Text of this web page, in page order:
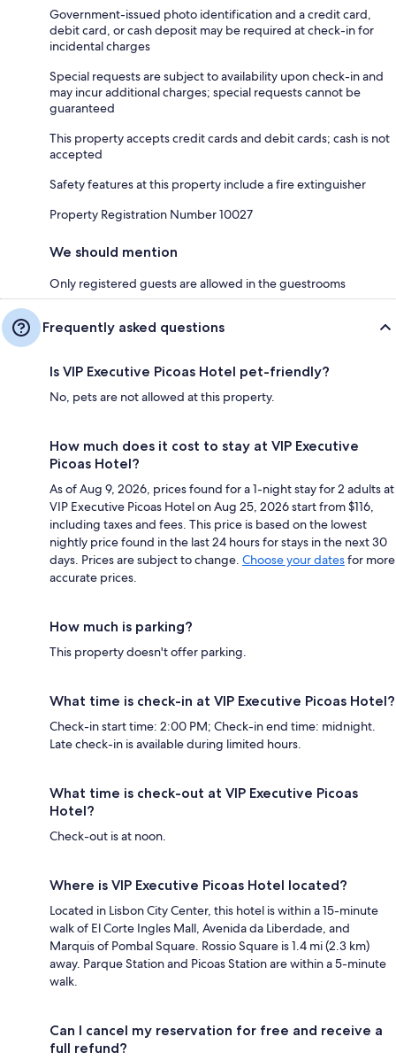
Government-issued photo identification and a credit card,
debit card, or cash deposit may be required at check-in for
incidental charges
Special requests are subject to availability upon check-in and
may incur additional charges; special requests cannot be
guaranteed
This property accepts credit cards and debit cards; cash is not
accepted
Safety features at this property include a fire extinguisher
Property Registration Number 10027
We should mention
Only registered guests are allowed in the guestrooms
Frequently asked questions
Is VIP Executive Picoas Hotel pet-friendly?
No, pets are not allowed at this property.
How much does it cost to stay at VIP Executive
Picoas Hotel?
As of Aug 9, 2026, prices found for a 1-night stay for 2 adults at
VIP Executive Picoas Hotel on Aug 25, 2026 start from $116,
including taxes and fees. This price is based on the lowest
nightly price found in the last 24 hours for stays in the next 30
days. Prices are subject to change. Choose your datesfor more
accurate prices.
How much is parking?
This property doesn't offer parking.
What time is check-in at VIP Executive Picoas Hotel?
Check-in start time: 2:00 PM; Check-in end time: midnight.
Late check-in is available during limited hours.
What time is check-out at VIP Executive Picoas
Hotel?
Check-out is at noon.
Where is VIP Executive Picoas Hotel located?
Located in Lisbon City Center, this hotel is within a 15-minute
walk of El Corte Ingles Mall, Avenida da Liberdade, and
Marquis of Pombal Square. Rossio Square is 1.4 mi (2.3 km)
away. Parque Station and Picoas Station are within a 5-minute
walk.
Can I cancel my reservation for free and receive a
full refund?